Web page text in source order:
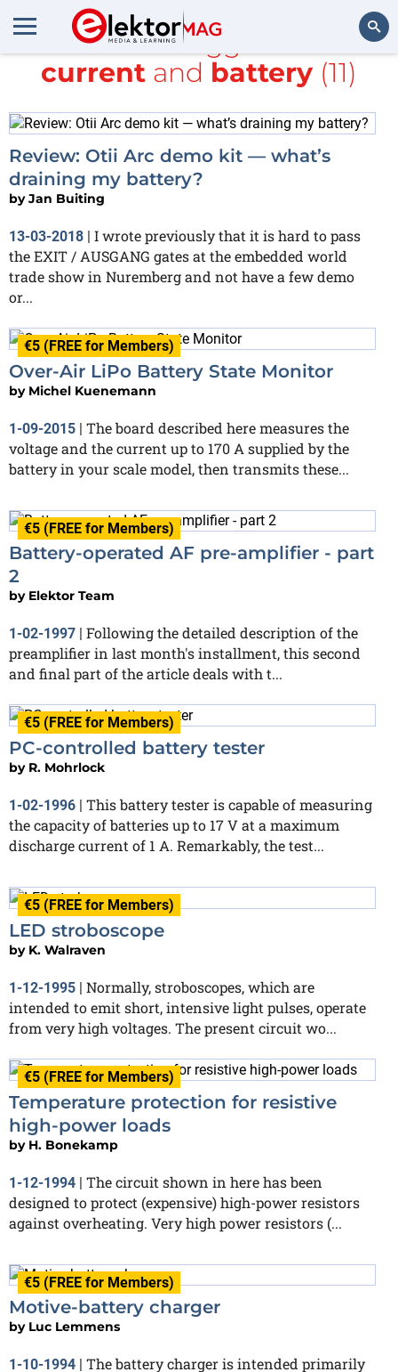
Search
All items tagged with
current and battery (11)
Review: Otii Arc demo kit — what’s
draining my battery?
byJan Buiting
13-03-2018 | I wrote previously that it is hard to pass
the EXIT / AUSGANG gates at the embedded world
trade show in Nuremberg and not have a few demo
or...
€5 (FREE for Members)
Over-Air LiPo Battery State Monitor
by Michel Kuenemann
1-09-2015 | The board described here measures the
voltage and the current up to 170 A supplied by the
battery in your scale model, then transmits these...
€5 (FREE for Members)
Battery-operated AF pre-amplifier - part
2
by Elektor Team
1-02-1997
Following the detailed description of the
preamplifier in last month's installment, this second
and final part of the article deals with t...
€5 (FREE for Members)
PC-controlled battery tester
by R. Mohrlock
1-02-1996 | This battery tester is capable of measuring
the capacity of batteries up to 17 V at a maximum
discharge current of 1 A. Remarkably, the test...
€5 (FREE for Members)
LED stroboscope
by K. Walraven
1-12-1995 | Normally, stroboscopes, which are
intended to emit short, intensive light pulses, operate
from very high voltages. The present circuit wo...
€5 (FREE for Members)
Temperature protection for resistive
high-power loads
by H. Bonekamp
1-12-1994 | The circuit shown in here has been
designed to protect (expensive) high-power resistors
against overheating. Very high power resistors (...
€5 (FREE for Members)
Motive-battery charger
by Luc Lemmens
1-10-1994
The battery charger is intended primarily